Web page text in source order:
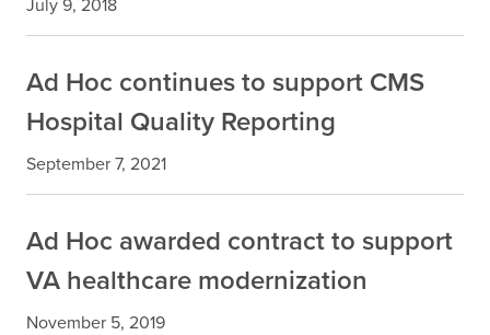
Ad Hoc continues to support CMS
Hospital Quality Reporting
September 7, 2021
Ad Hoc awarded contract to support
VA healthcare modernization
November 5, 2019